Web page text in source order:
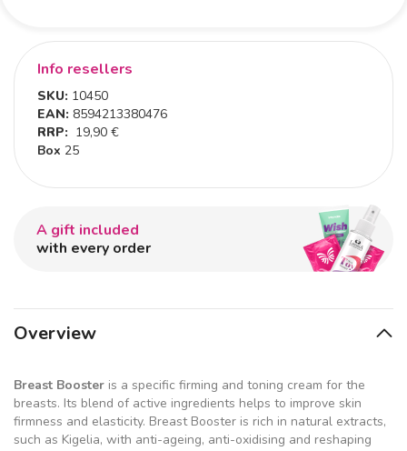
Info resellers
SKU: 10450
EAN: 8594213380476
RRP: 19,90 €
Box 25
A gift included
with every order
Overview
Breast Booster is a specific firming and toning cream for the
breasts. Its blend of active ingredients helps to improve skin
firmness and elasticity. Breast Booster is rich in natural extracts,
such as Kigelia, with anti-ageing, anti-oxidising and reshaping